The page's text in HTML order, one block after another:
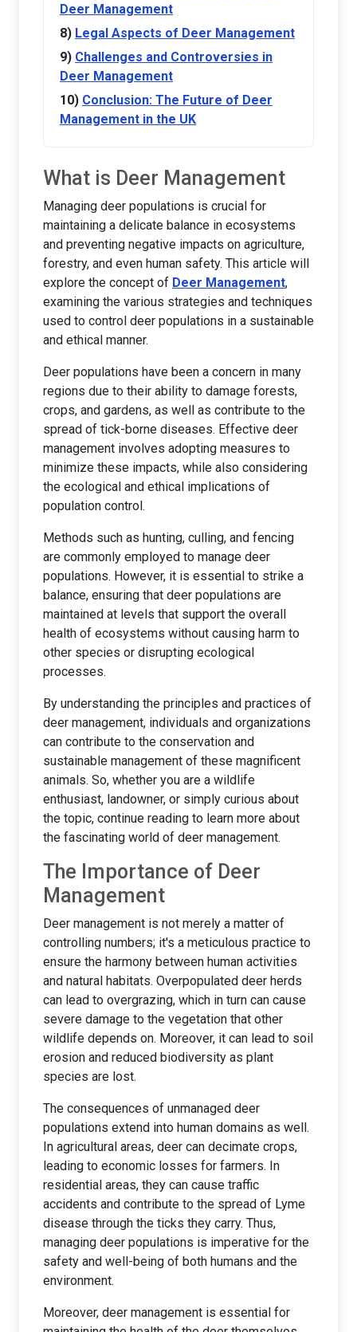
Deer Management
Legal Aspects of Deer Management
Challenges and Controversies in
Deer Management
Conclusion: The Future of Deer
Management in the UK
What is Deer Management
Managing deer populations is crucial for
maintaining a delicate balance in ecosystems
and preventing negative impacts on agriculture,
forestry, and even human safety. This article will
explore the concept of Deer Management,
examining the various strategies and techniques
used to control deer populations in a sustainable
and ethical manner.
Deer populations have been a concern in many
regions due to their ability to damage forests,
crops, and gardens, as well as contribute to the
spread of tick-borne diseases. Effective deer
management involves adopting measures to
minimize these impacts, while also considering
the ecological and ethical implications of
population control.
Methods such as hunting, culling, and fencing
are commonly employed to manage deer
populations. However, it is essential to strike a
balance, ensuring that deer populations are
maintained at levels that support the overall
health of ecosystems without causing harm to
other species or disrupting ecological
processes.
By understanding the principles and practices of
deer management, individuals and organizations
can contribute to the conservation and
sustainable management of these magnificent
animals. So, whether you are a wildlife
enthusiast, landowner, or simply curious about
the topic, continue reading to learn more about
the fascinating world of deer management.
The Importance of Deer
Management
Deer management is not merely a matter of
controlling numbers; it's a meticulous practice to
ensure the harmony between human activities
and natural habitats. Overpopulated deer herds
can lead to overgrazing, which in turn can cause
severe damage to the vegetation that other
wildlife depends on. Moreover, it can lead to soil
erosion and reduced biodiversity as plant
species are lost.
The consequences of unmanaged deer
populations extend into human domains as well.
In agricultural areas, deer can decimate crops,
leading to economic losses for farmers. In
residential areas, they can cause traffic
accidents and contribute to the spread of Lyme
disease through the ticks they carry. Thus,
managing deer populations is imperative for the
safety and well-being of both humans and the
environment.
Moreover, deer management is essential for